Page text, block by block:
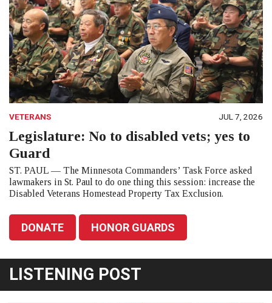
VETERANS JUL 7, 2026
Legislature: No to disabled vets; yes to
Guard
ST. PAUL — The Minnesota Commanders’ Task Force asked
lawmakers in St. Paul to do one thing this session: increase the
Disabled Veterans Homestead Property Tax Exclusion.
DONATE HONOR GUARDS
LISTENING POST